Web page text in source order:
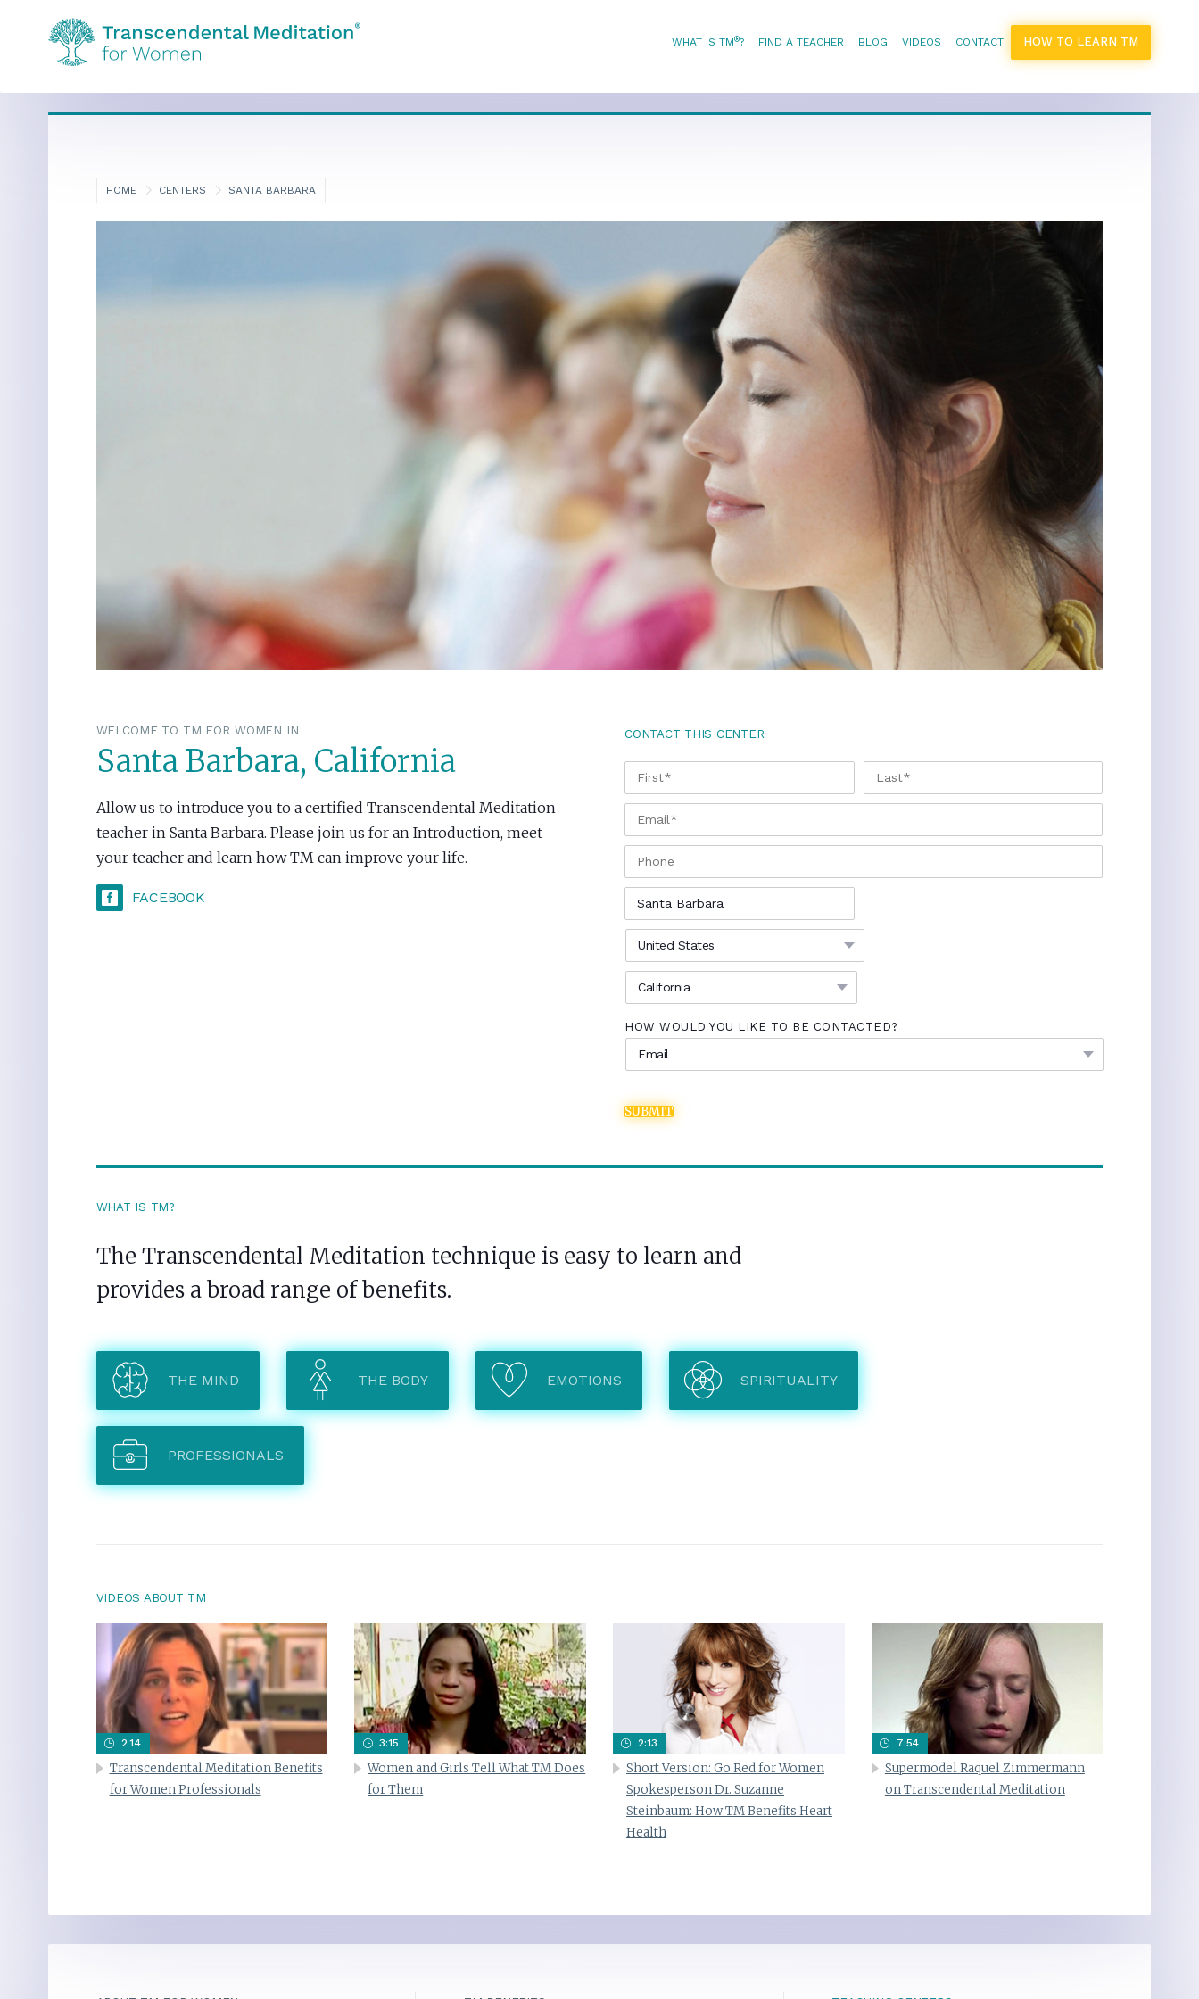
WHAT IS TM®? FIND A TEACHER BLOG VIDEOS CONTACT HOW TO LEARN TM
HOME CENTERS SANTA BARBARA
WELCOME TO TM FOR WOMEN IN
Santa Barbara, California
Allow us to introduce you to a certified Transcendental Meditation
teacher in Santa Barbara. Please join us for an Introduction, meet
your teacher and learn how TM can improve your life.
FACEBOOK
CONTACT THIS CENTER
NAME * FIRST LAST
HOW WOULD YOU LIKE TO BE CONTACTED?
SUBMIT
WHAT IS TM?
The Transcendental Meditation technique is easy to learn and
provides a broad range of benefits.
THE MIND THE BODY EMOTIONS SPIRITUALITY
PROFESSIONALS
VIDEOS ABOUT TM
2:14
Transcendental Meditation Benefits
for Women Professionals
3:15
Women and Girls Tell What TM Does
for Them
2:13
Short Version: Go Red for Women
Spokesperson Dr. Suzanne
Steinbaum: How TM Benefits Heart
Health
7:54
Supermodel Raquel Zimmermann
on Transcendental Meditation